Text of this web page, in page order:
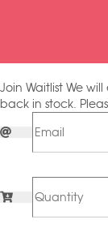
Join Waitlist We
back in stock.